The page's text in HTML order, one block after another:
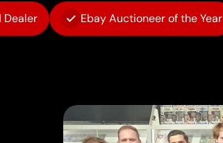
Dealer Ebay Auctioneer of the Year